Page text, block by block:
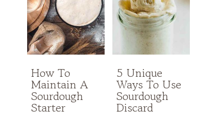
How To
Maintain A
Sourdough
Starter
5 Unique
Ways To Use
Sourdough
Discard